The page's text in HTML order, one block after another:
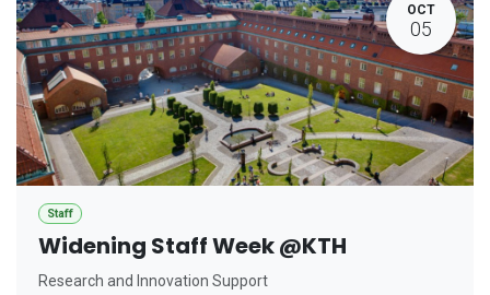
OCT
05
Staff
Widening Staff Week @KTH
Research and Innovation Support